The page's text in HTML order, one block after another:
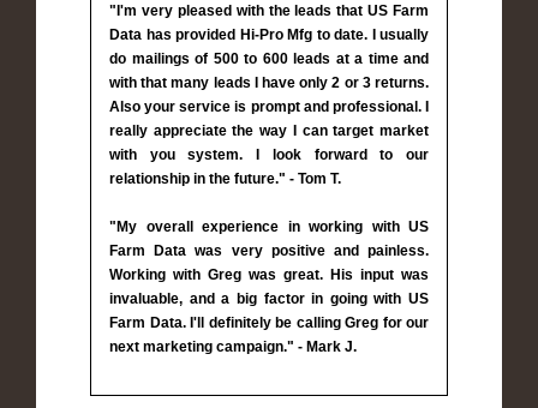
"I'm very pleased with the leads that US Farm
Data has provided Hi-Pro Mfg to date. I usually
do mailings of 500 to 600 leads at a time and
with that many leads I have only 2 or 3 returns.
Also your service is prompt and professional. I
really appreciate the way I can target market
with you system. I look forward to our
relationship in the future." - Tom T.
"My overall experience in working with US
Farm Data was very positive and painless.
Working with Greg was great. His input was
invaluable, and a big factor in going with US
Farm Data. I'll definitely be calling Greg for our
next marketing campaign." - Mark J.